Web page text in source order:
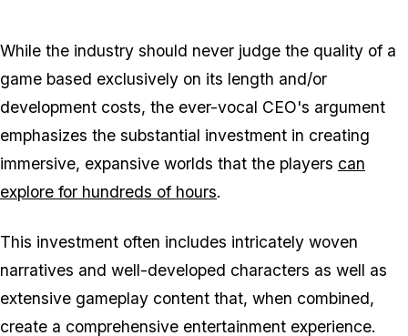
While the industry should never judge the quality of a
game based exclusively on its length and/or
development costs, the ever-vocal CEO's argument
emphasizes the substantial investment in creating
immersive, expansive worlds that the players can
explore for hundreds of hours.
This investment often includes intricately woven
narratives and well-developed characters as well as
extensive gameplay content that, when combined,
create a comprehensive entertainment experience.